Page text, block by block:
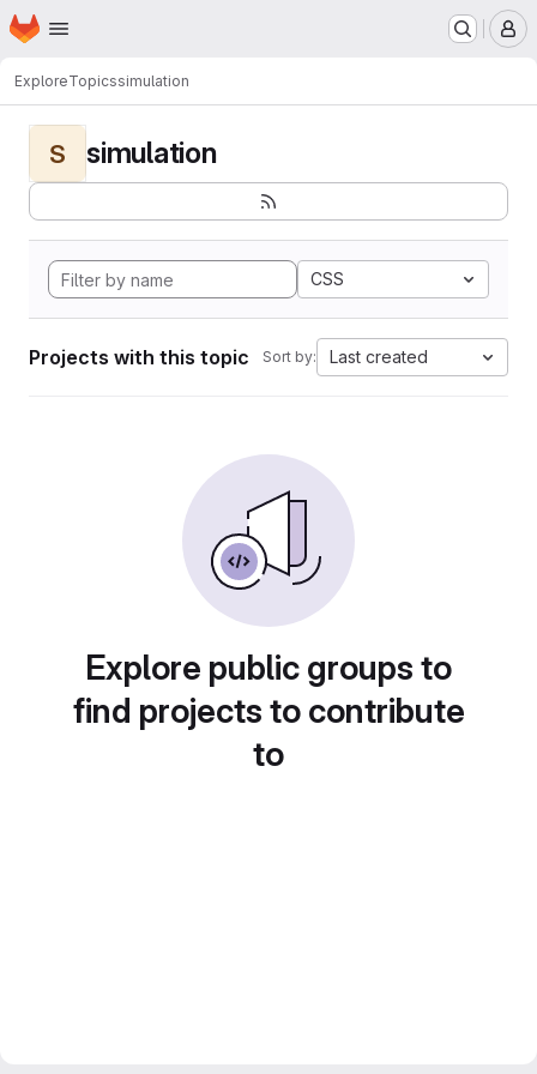
Skip to main content
Homepage
ExploreTopicssimulation
S simulation
CSS
Projects with this topic Sort by: Last created
Explore public groups to
find projects to contribute
to